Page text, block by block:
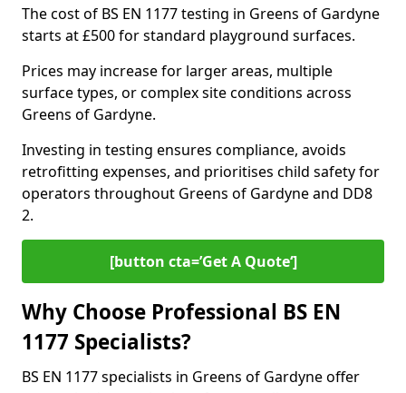
The cost of BS EN 1177 testing in Greens of Gardyne
starts at £500 for standard playground surfaces.
Prices may increase for larger areas, multiple
surface types, or complex site conditions across
Greens of Gardyne.
Investing in testing ensures compliance, avoids
retrofitting expenses, and prioritises child safety for
operators throughout Greens of Gardyne and DD8
2.
[button cta=’Get A Quote‘]
Why Choose Professional BS EN
1177 Specialists?
BS EN 1177 specialists in Greens of Gardyne offer